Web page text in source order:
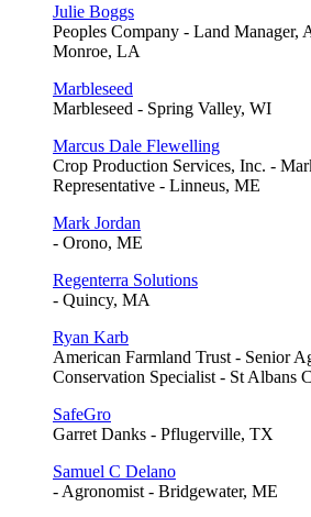
Julie Boggs
Peoples Company - Land Manager,
Monroe, LA
Marbleseed
Marbleseed - Spring Valley, WI
Marcus Dale Flewelling
Crop Production Services, Inc. -
Representative - Linneus, ME
Mark Jordan
- Orono, ME
Regenterra Solutions
- Quincy, MA
Ryan Karb
American Farmland Trust - Senior
Conservation Specialist - St Albans
SafeGro
Garret Danks - Pflugerville, TX
Samuel C Delano
- Agronomist - Bridgewater, ME